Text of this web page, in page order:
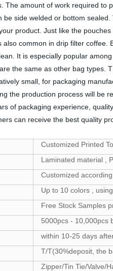
The amount of work required
be side welded or bottom
product. Just like the
common in drip filter
It is especially popular
the same as other bag types.
small, for packaging
the production process will be
of packaging experience,
can receive the best quality
Customized Printed
Laminated material ,
Customized
Up to 10 colors ,
Free Stock Samples
5000pcs - 10,000pcs
within 10-25 days
T/T(30%deposit, the
Zipper/Tin Tie/Valve/